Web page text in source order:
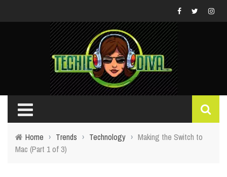
Home › Trends › Technology › Making the Switch to
Mac (Part 1 of 3)